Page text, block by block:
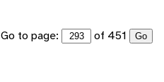
Go to page: of 451 Go